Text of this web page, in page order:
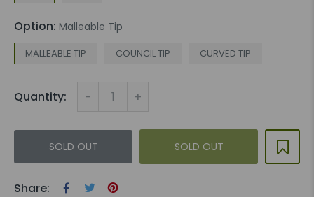
Option: Malleable Tip
MALLEABLE TIP COUNCIL TIP CURVED TIP
Quantity: - +
SOLD OUT SOLD OUT
Share: